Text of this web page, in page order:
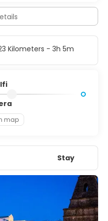
Kilometers - 3h 5m
map
Stay